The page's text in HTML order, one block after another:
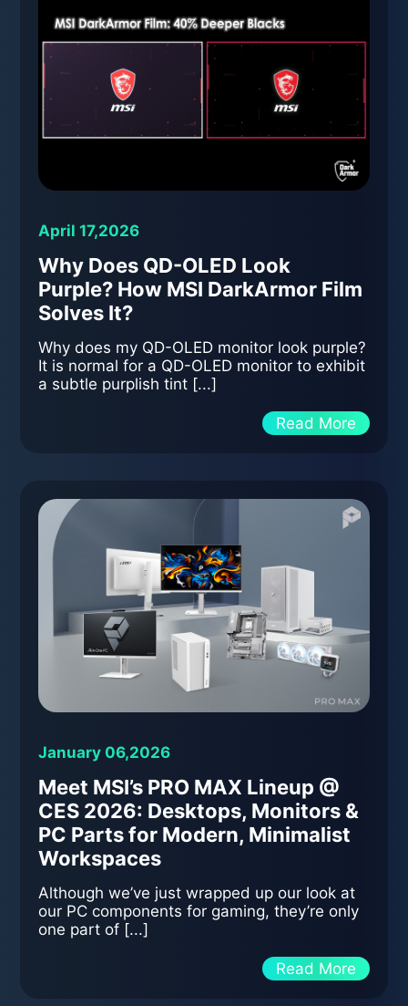
April 17,2026
Why Does QD-OLED Look
Purple? How MSI DarkArmor Film
Solves It?
Why does my QD-OLED monitor look purple?
It is normal for a QD-OLED monitor to exhibit
a subtle purplish tint [...]
Read More
January 06,2026
Meet MSI’s PRO MAX Lineup @
CES 2026: Desktops, Monitors &
PC Parts for Modern, Minimalist
Workspaces
Although we’ve just wrapped up our look at
our PC components for gaming, they’re only
one part of [...]
Read More